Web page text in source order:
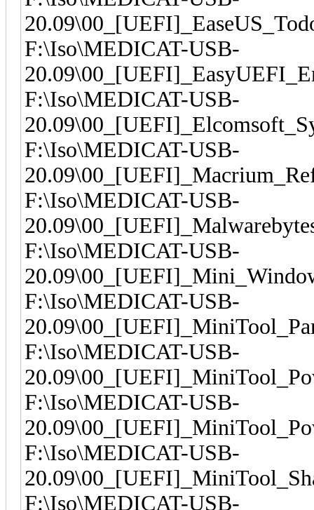
F:\Iso\MEDICAT-USB-
F:\Iso\MEDICAT-USB-
F:\Iso\MEDICAT-USB-
F:\Iso\MEDICAT-USB-
F:\Iso\MEDICAT-USB-
F:\Iso\MEDICAT-USB-
F:\Iso\MEDICAT-USB-
F:\Iso\MEDICAT-USB-
F:\Iso\MEDICAT-USB-
F:\Iso\MEDICAT-USB-